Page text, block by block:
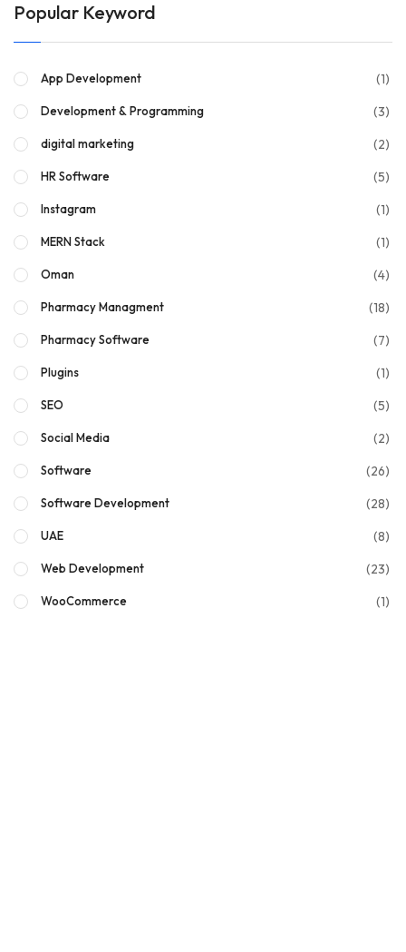
Popular Keyword
App Development (1)
Development & Programming (3)
digital marketing (2)
HR Software (5)
Instagram (1)
MERN Stack (1)
Oman (4)
Pharmacy Managment (18)
Pharmacy Software (7)
Plugins (1)
SEO (5)
Social Media (2)
Software (26)
Software Development (28)
UAE (8)
Web Development (23)
WooCommerce (1)